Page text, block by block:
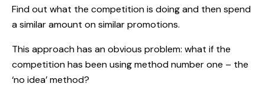
Find out what the competition is doing and then spend
a similar amount on similar promotions.
This approach has an obvious problem: what if the
competition has been using method number one – the
‘no idea’ method?